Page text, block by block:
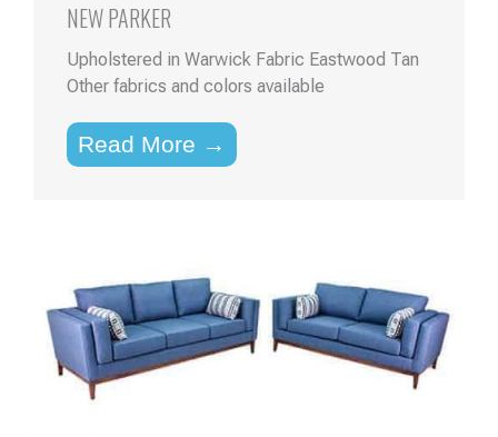
NEW PARKER
Upholstered in Warwick Fabric Eastwood Tan
Other fabrics and colors available
Read More →